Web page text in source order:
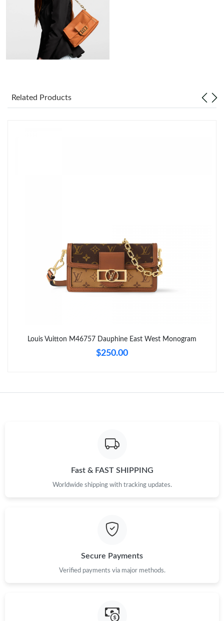
Just Sold: Nate from Austin on Jun 03, 2026 at 11:44 AM.
Just Sold: Nate from New York on Jul 22, 2026 at 3:14 PM.
Just Sold: Quinn from Houston on May 15, 2026 at 9:17 AM.
Just Sold: Ella from San Diego on Jul 05, 2026 at 10:46 PM.
Just Sold: Olivia from Sydney on Jun 03, 2026 at 8:55 AM.
Just Sold: Becky from Minneapolis on Jun 30, 2026 at 4:14 PM.
Related Products
Louis Vuitton M46757 Dauphine East West Monogram
$250.00
Fast & FAST SHIPPING
Worldwide shipping with tracking updates.
Secure Payments
Verified payments via major methods.